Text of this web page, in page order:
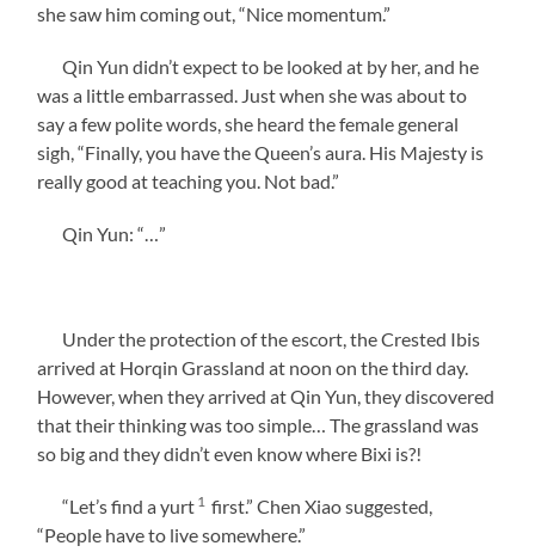
she saw him coming out, “Nice momentum.”
Qin Yun didn’t expect to be looked at by her, and he
was a little embarrassed. Just when she was about to
say a few polite words, she heard the female general
sigh, “Finally, you have the Queen’s aura. His Majesty is
really good at teaching you. Not bad.”
Qin Yun: “…”
Under the protection of the escort, the Crested Ibis
arrived at Horqin Grassland at noon on the third day.
However, when they arrived at Qin Yun, they discovered
that their thinking was too simple… The grassland was
so big and they didn’t even know where Bixi is?!
“Let’s find a yurt 1 first.” Chen Xiao suggested,
“People have to live somewhere.”